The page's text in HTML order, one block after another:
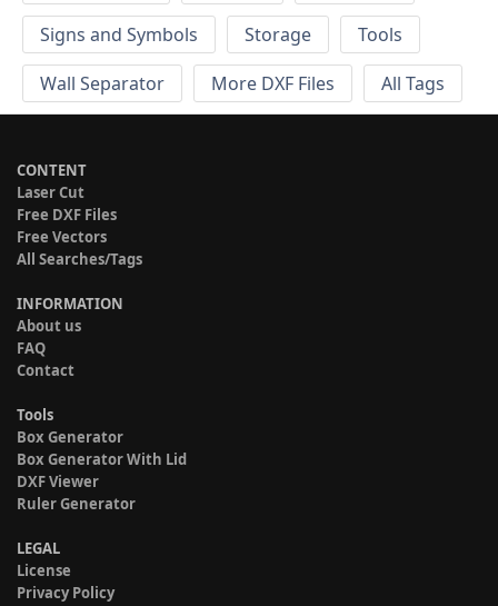
Signs and Symbols
Storage
Tools
Wall Separator
More DXF Files All Tags
CONTENT
Laser Cut
Free DXF Files
Free Vectors
All Searches/Tags
INFORMATION
About us
FAQ
Contact
Tools
Box Generator
Box Generator With Lid
DXF Viewer
Ruler Generator
LEGAL
License
Privacy Policy